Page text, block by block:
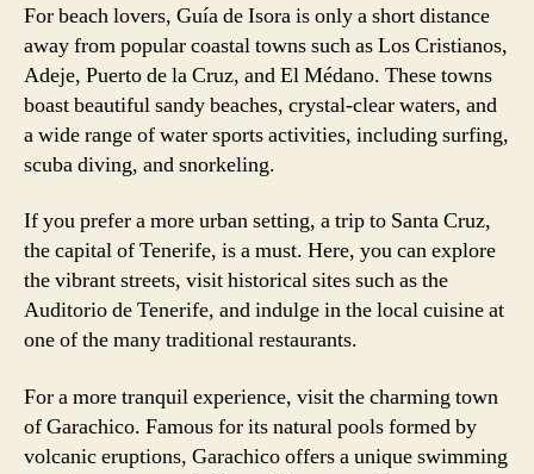
For beach lovers, Guía de Isora is only a short distance
away from popular coastal towns such as Los Cristianos,
Adeje, Puerto de la Cruz, and El Médano. These towns
boast beautiful sandy beaches, crystal-clear waters, and
a wide range of water sports activities, including surfing,
scuba diving, and snorkeling.
If you prefer a more urban setting, a trip to Santa Cruz,
the capital of Tenerife, is a must. Here, you can explore
the vibrant streets, visit historical sites such as the
Auditorio de Tenerife, and indulge in the local cuisine at
one of the many traditional restaurants.
For a more tranquil experience, visit the charming town
of Garachico. Famous for its natural pools formed by
volcanic eruptions, Garachico offers a unique swimming